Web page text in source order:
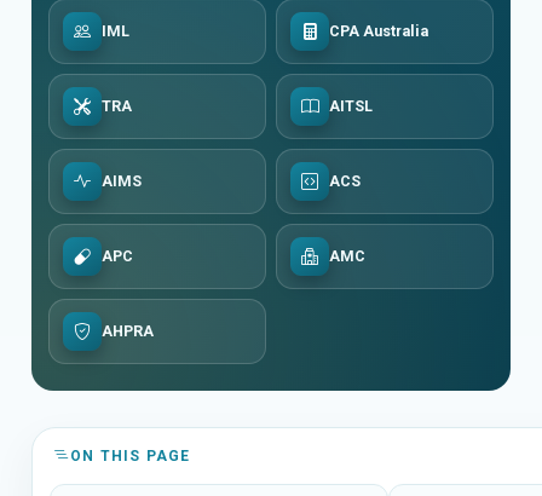
IML CPA Australia
TRA AITSL
AIMS ACS
APC AMC
AHPRA
ON THIS PAGE